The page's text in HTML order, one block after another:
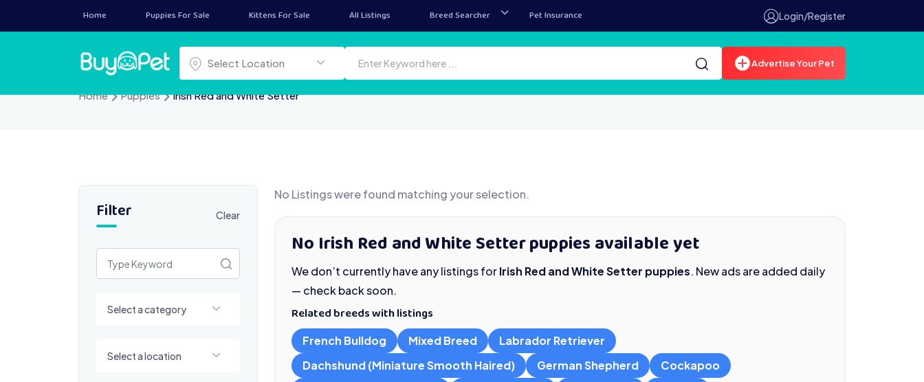
Home Puppies For Sale Kittens For Sale All Listings Breed Searcher Pet Insurance Login/Register
Select a location
Select Location Advertise Your Pet
Home Puppies Irish Red and White Setter
Filter Clear
Select a category
Select a location
No Listings were found matching your selection.
No Irish Red and White Setter puppies available yet
We don’t currently have any listings forIrish Red and White Setter puppies. New ads are added daily
— check back soon.
Related breeds with listings
French Bulldog Mixed Breed
Labrador Retriever
Dachshund (Miniature Smooth Haired)
German Shepherd
Cockapoo